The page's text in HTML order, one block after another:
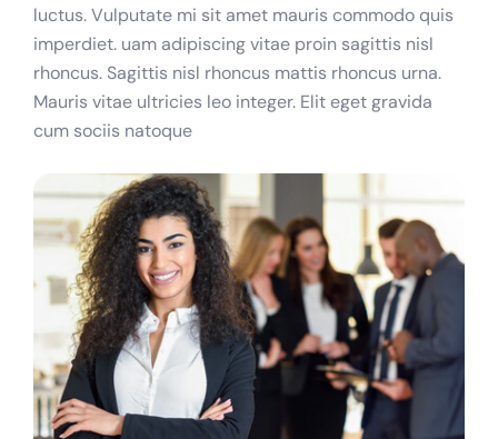
luctus. Vulputate mi sit amet mauris commodo quis
imperdiet. uam adipiscing vitae proin sagittis nisl
rhoncus. Sagittis nisl rhoncus mattis rhoncus urna.
Mauris vitae ultricies leo integer. Elit eget gravida
cum sociis natoque